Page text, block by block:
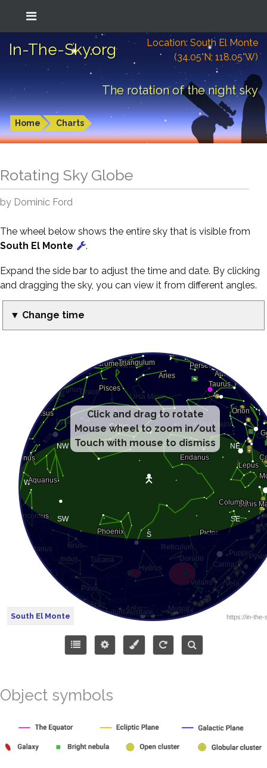
In-The-Sky.org
Location: South El Monte
(34.05°N; 118.05°W)
The rotation of the night sky
Home Charts
Rotating Sky Globe
by Dominic Ford
The wheel below shows the entire sky that is visible from
South El Monte
.
Expand the side bar to adjust the time and date. By clicking
and dragging the sky, you can view it from different angles.
▼ Change time
Click and drag to rotate
Mouse wheel to zoom in/out
Touch with mouse to dismiss
South El Monte
Object symbols